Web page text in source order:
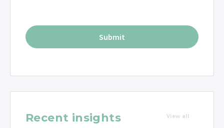
Recent insights View all